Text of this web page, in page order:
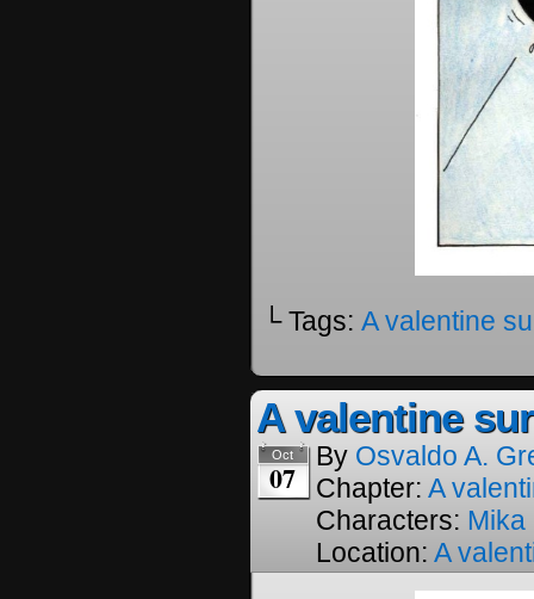
└ Tags: A valentine
A valentine
Oct
07
By Osvaldo A.
Chapter: A
Characters: Mika
Location: A